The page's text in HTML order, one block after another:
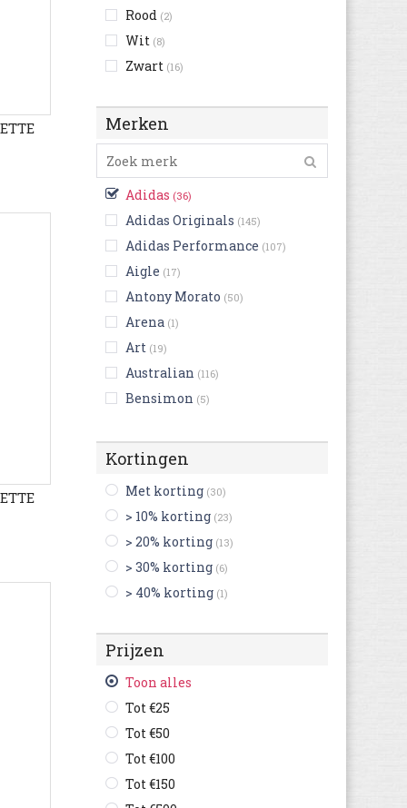
Rood (2)
Wit (8)
Zwart (16)
Merken
Adidas (36)
Adidas Originals (145)
Adidas Performance (107)
Aigle (17)
Antony Morato (50)
Arena (1)
Art (19)
Australian (116)
Bensimon (5)
Birkenstock
Blackstone (56)
British Knights
Buffalo
Bugatti
Bullboxer (120)
Camel Active
Camper (250)
Caterpillar
Champion
Clarks (486)
Columbia
Kortingen
Met korting (30)
> 10% korting (23)
> 20% korting (13)
> 30% korting (6)
> 40% korting (1)
Prijzen
Toon alles
Tot €25
Tot €50
Tot €100
Tot €150